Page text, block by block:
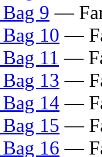
9 —
10 —
11 —
13 —
14 —
15 —
16 —